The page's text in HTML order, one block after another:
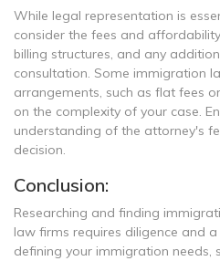
While legal representation is
consider the fees and
billing structures, and any
consultation. Some immigration
arrangements, such as flat fees
on the complexity of your case.
understanding of the attorney's
decision.
Conclusion:
Researching and finding
law firms requires diligence and
defining your immigration needs,